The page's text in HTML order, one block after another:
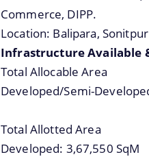
Commerce, DIPP.
Location: Balipara, Sonitpur
Infrastructure Available
Total Allocable Area
Developed/Semi-
Total Allotted Area
Developed: 3,67,550 SqM